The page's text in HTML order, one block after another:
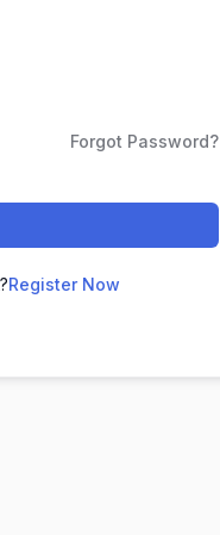
Forgot Password?
Register Now